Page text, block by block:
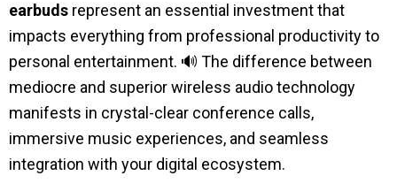
earbuds represent an essential investment that
impacts everything from professional productivity to
personal entertainment. 🔊 The difference between
mediocre and superior wireless audio technology
manifests in crystal-clear conference calls,
immersive music experiences, and seamless
integration with your digital ecosystem.